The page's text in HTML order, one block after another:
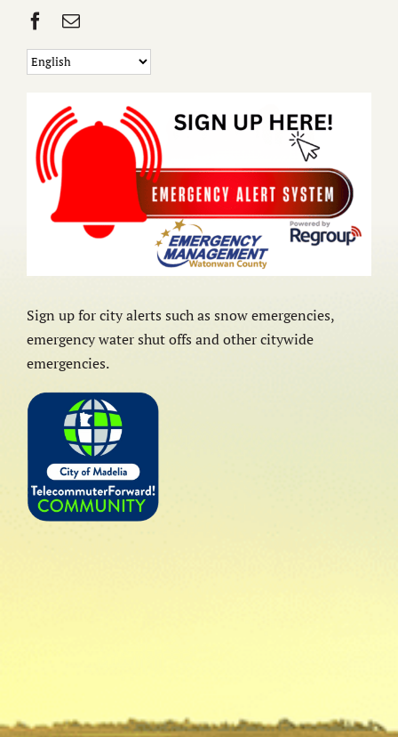
Sign up for city alerts such as snow emergencies,
emergency water shut offs and other citywide
emergencies.